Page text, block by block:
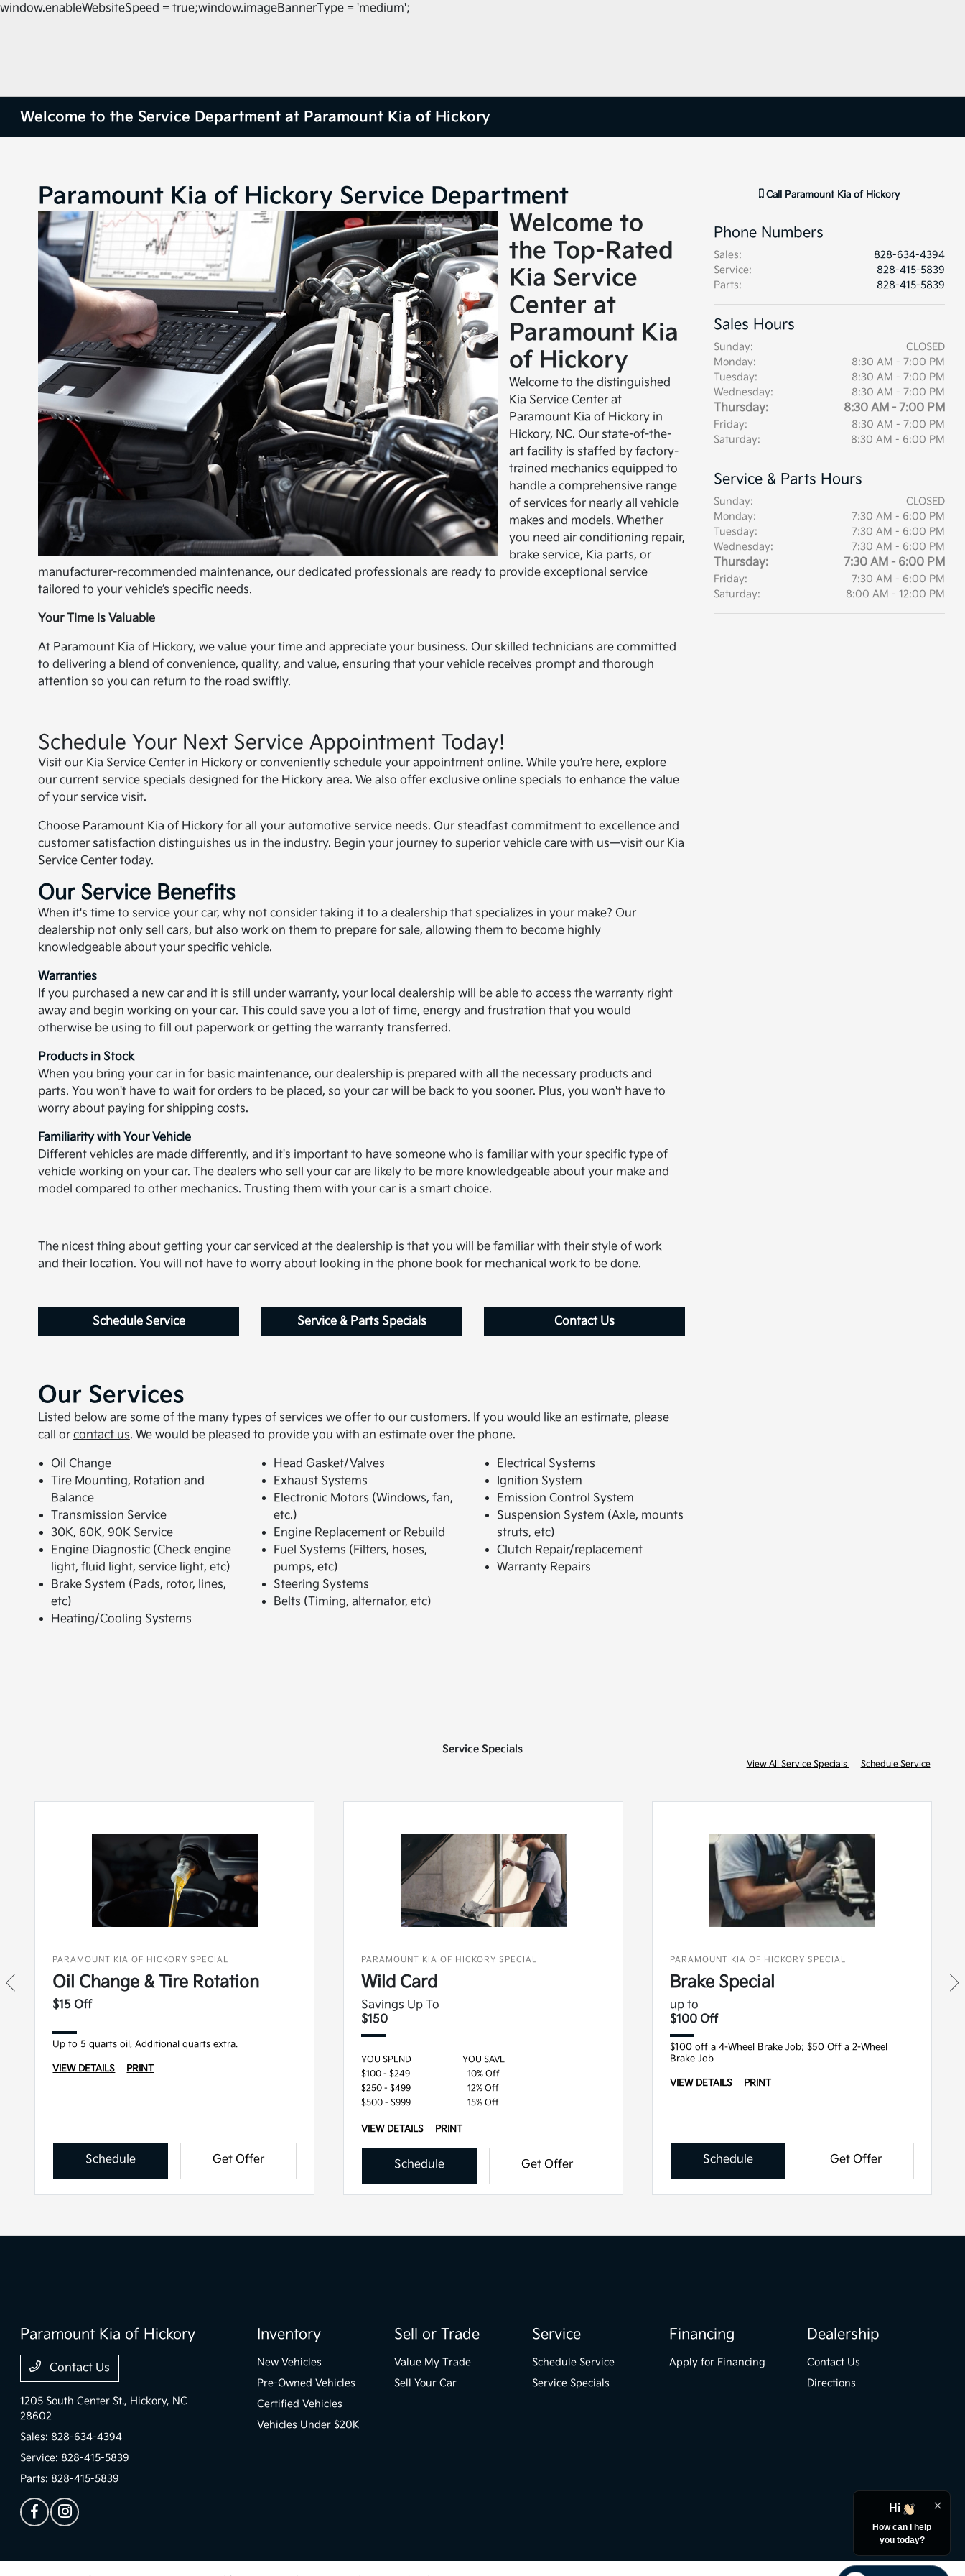
window.enableWebsiteSpeed = true;window.imageBannerType = 'medium';
Welcome to the Service Department at Paramount Kia of Hickory
Paramount Kia of Hickory Service Department
Welcome to
the Top-Rated
Kia Service
Center at
Paramount Kia
of Hickory
Welcome to the distinguished
Kia Service Center at
Paramount Kia of Hickory in
Hickory, NC. Our state-of-the-
art facility is staffed by factory-
trained mechanics equipped to
handle a comprehensive range
of services for nearly all vehicle
makes and models. Whether
you need air conditioning repair,
brake service, Kia parts, or
manufacturer-recommended maintenance, our dedicated professionals are ready to provide exceptional service
tailored to your vehicle’s specific needs.
Your Time is Valuable
At Paramount Kia of Hickory, we value your time and appreciate your business. Our skilled technicians are committed
to delivering a blend of convenience, quality, and value, ensuring that your vehicle receives prompt and thorough
attention so you can return to the road swiftly.
Schedule Your Next Service Appointment Today!
Visit our Kia Service Center in Hickory or conveniently schedule your appointment online. While you’re here, explore
our current service specials designed for the Hickory area. We also offer exclusive online specials to enhance the value
of your service visit.
Choose Paramount Kia of Hickory for all your automotive service needs. Our steadfast commitment to excellence and
customer satisfaction distinguishes us in the industry. Begin your journey to superior vehicle care with us—visit our Kia
Service Center today.
Our Service Benefits
When it's time to service your car, why not consider taking it to a dealership that specializes in your make? Our
dealership not only sell cars, but also work on them to prepare for sale, allowing them to become highly
knowledgeable about your specific vehicle.
Warranties
If you purchased a new car and it is still under warranty, your local dealership will be able to access the warranty right
away and begin working on your car. This could save you a lot of time, energy and frustration that you would
otherwise be using to fill out paperwork or getting the warranty transferred.
Products in Stock
When you bring your car in for basic maintenance, our dealership is prepared with all the necessary products and
parts. You won't have to wait for orders to be placed, so your car will be back to you sooner. Plus, you won't have to
worry about paying for shipping costs.
Familiarity with Your Vehicle
Different vehicles are made differently, and it's important to have someone who is familiar with your specific type of
vehicle working on your car. The dealers who sell your car are likely to be more knowledgeable about your make and
model compared to other mechanics. Trusting them with your car is a smart choice.
The nicest thing about getting your car serviced at the dealership is that you will be familiar with their style of work
and their location. You will not have to worry about looking in the phone book for mechanical work to be done.
Schedule Service Service & Parts Specials Contact Us
Our Services
Listed below are some of the many types of services we offer to our customers. If you would like an estimate, please
call or contact us. We would be pleased to provide you with an estimate over the phone.
Oil Change
Tire Mounting, Rotation and
Balance
Transmission Service
30K, 60K, 90K Service
Engine Diagnostic (Check engine
light, fluid light, service light, etc)
Brake System (Pads, rotor, lines,
etc)
Heating/Cooling Systems
Head Gasket/Valves
Exhaust Systems
Electronic Motors (Windows, fan,
etc.)
Engine Replacement or Rebuild
Fuel Systems (Filters, hoses,
pumps, etc)
Steering Systems
Belts (Timing, alternator, etc)
Electrical Systems
Ignition System
Emission Control System
Suspension System (Axle, mounts
struts, etc)
Clutch Repair/replacement
Warranty Repairs
Call Paramount Kia of Hickory
Phone Numbers
Sales:
828-634-4394
Service:
828-415-5839
Parts: 828-415-5839
Sales Hours
Sunday:
CLOSED
Monday:
8:30 AM - 7:00 PM
Tuesday:
8:30 AM - 7:00 PM
Wednesday:
8:30 AM - 7:00 PM
Thursday: 8:30 AM - 7:00 PM
Friday:
8:30 AM - 7:00 PM
Saturday:
8:30 AM - 6:00 PM
Service & Parts Hours
Sunday:
CLOSED
Monday:
7:30 AM - 6:00 PM
Tuesday:
7:30 AM - 6:00 PM
Wednesday:
7:30 AM - 6:00 PM
Thursday: 7:30 AM - 6:00 PM
Friday:
7:30 AM - 6:00 PM
Saturday:
8:00 AM - 12:00 PM
Service Specials
View All Service Specials Schedule Service
PARAMOUNT KIA OF HICKORY SPECIAL
Oil Change & Tire Rotation
$15 Off
Up to 5 quarts oil, Additional quarts extra.
VIEW DETAILS PRINT
Schedule Get Offer
PARAMOUNT KIA OF HICKORY SPECIAL
Wild Card
Savings Up To
$150
YOU SPEND
YOU SAVE
$100 - $249
10% Off
$250 - $499
12% Off
$500 - $999
15% Off
VIEW DETAILS PRINT
Schedule Get Offer
PARAMOUNT KIA OF HICKORY SPECIAL
Brake Special
up to
$100 Off
$100 off a 4-Wheel Brake Job; $50 Off a 2-Wheel
Brake Job
VIEW DETAILS PRINT
Schedule Get Offer
Paramount Kia of Hickory
Contact Us
1205 South Center St., Hickory, NC
28602
Sales: 828-634-4394
Service: 828-415-5839
Parts: 828-415-5839
Inventory
New Vehicles
Pre-Owned Vehicles
Certified Vehicles
Vehicles Under $20K
Sell or Trade
Value My Trade
Sell Your Car
Service
Schedule Service
Service Specials
Financing
Apply for Financing
Dealership
Contact Us
Directions
Hi
How can I help
you today?